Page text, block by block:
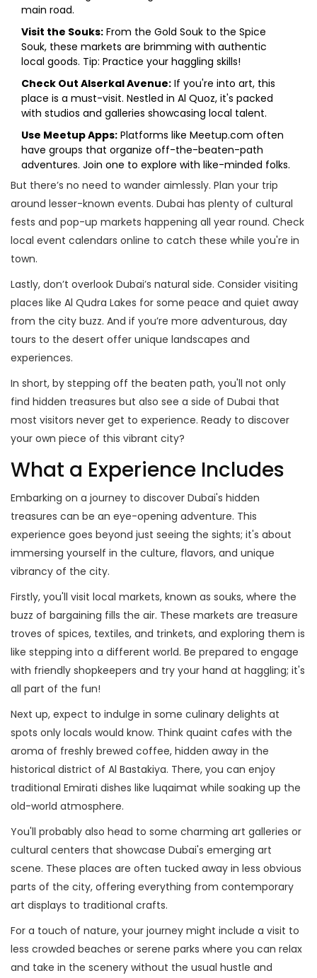
main road.
Visit the Souks: From the Gold Souk to the Spice
Souk, these markets are brimming with authentic
local goods. Tip: Practice your haggling skills!
Check Out Alserkal Avenue: If you're into art, this
place is a must-visit. Nestled in Al Quoz, it's packed
with studios and galleries showcasing local talent.
Use Meetup Apps: Platforms like Meetup.com often
have groups that organize off-the-beaten-path
adventures. Join one to explore with like-minded folks.
But there’s no need to wander aimlessly. Plan your trip
around lesser-known events. Dubai has plenty of cultural
fests and pop-up markets happening all year round. Check
local event calendars online to catch these while you're in
town.
Lastly, don’t overlook Dubai’s natural side. Consider visiting
places like Al Qudra Lakes for some peace and quiet away
from the city buzz. And if you’re more adventurous, day
tours to the desert offer unique landscapes and
experiences.
In short, by stepping off the beaten path, you'll not only
find hidden treasures but also see a side of Dubai that
most visitors never get to experience. Ready to discover
your own piece of this vibrant city?
What a Experience Includes
Embarking on a journey to discover Dubai's hidden
treasures can be an eye-opening adventure. This
experience goes beyond just seeing the sights; it's about
immersing yourself in the culture, flavors, and unique
vibrancy of the city.
Firstly, you'll visit local markets, known as souks, where the
buzz of bargaining fills the air. These markets are treasure
troves of spices, textiles, and trinkets, and exploring them is
like stepping into a different world. Be prepared to engage
with friendly shopkeepers and try your hand at haggling; it's
all part of the fun!
Next up, expect to indulge in some culinary delights at
spots only locals would know. Think quaint cafes with the
aroma of freshly brewed coffee, hidden away in the
historical district of Al Bastakiya. There, you can enjoy
traditional Emirati dishes like luqaimat while soaking up the
old-world atmosphere.
You'll probably also head to some charming art galleries or
cultural centers that showcase Dubai's emerging art
scene. These places are often tucked away in less obvious
parts of the city, offering everything from contemporary
art displays to traditional crafts.
For a touch of nature, your journey might include a visit to
less crowded beaches or serene parks where you can relax
and take in the scenery without the usual hustle and